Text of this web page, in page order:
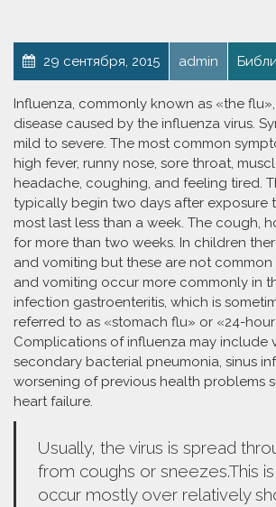
29 сентября, 2015 admin
Influenza, commonly known as «the
disease caused by the influenza virus.
mild to severe. The most common
high fever, runny nose, sore throat,
headache, coughing, and feeling tired.
typically begin two days after exposure
most last less than a week. The cough,
for more than two weeks. In children
and vomiting but these are not common
and vomiting occur more commonly in
infection gastroenteritis, which is
referred to as «stomach flu» or «24-
Complications of influenza may include
secondary bacterial pneumonia, sinus
worsening of previous health problems
heart failure.
Usually, the virus is spread
from coughs or sneezes.This
occur mostly over relatively